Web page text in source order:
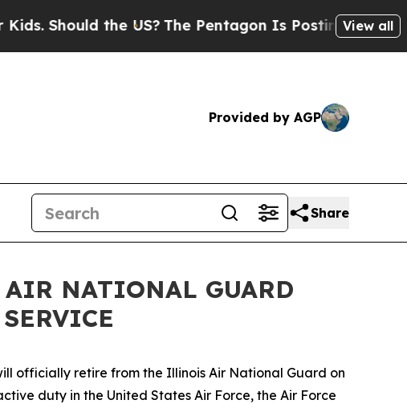
the US?The Pentagon Is Posting CrypticView all
Provided by AGP
Share
NATIONAL GUARD
officially retire from the Illinois Air National Guard on
duty in the United States Air Force, the Air Force